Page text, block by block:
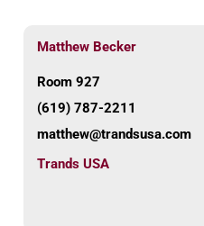
Matthew Becker
Room 927
(619) 787-2211
matthew@trandsusa.com
Trands USA